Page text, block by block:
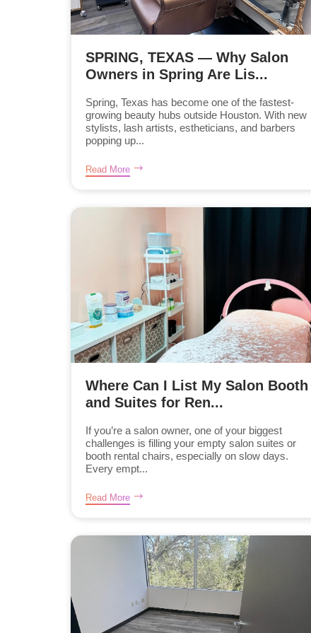
SPRING, TEXAS — Why Salon
Owners in Spring Are Lis...
Spring, Texas has become one of the fastest-
growing beauty hubs outside Houston. With new
stylists, lash artists, estheticians, and barbers
popping up...
Read More
Where Can I List My Salon Booth
and Suites for Ren...
If you’re a salon owner, one of your biggest
challenges is filling your empty salon suites or
booth rental chairs, especially on slow days.
Every empt...
Read More